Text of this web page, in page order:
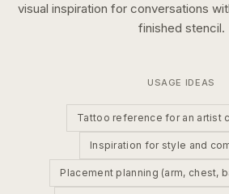
visual inspiration for conversations
finished stencil.
USAGE IDEAS
Tattoo reference for an artist
Inspiration for style and
Placement planning (arm, chest,